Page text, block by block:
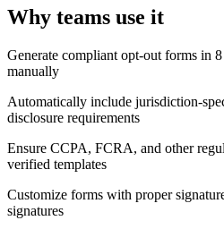
Why teams use it
Generate compliant opt-out forms in
manually
Automatically include jurisdiction-
disclosure requirements
Ensure CCPA, FCRA, and other
verified templates
Customize forms with proper
signatures